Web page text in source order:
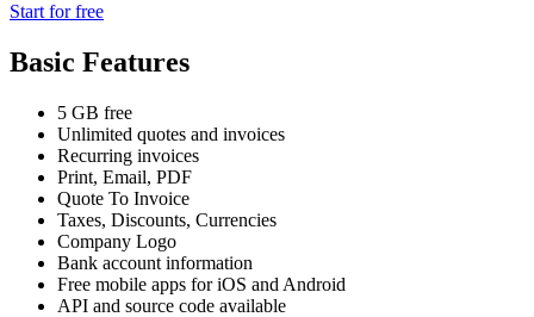
Start for free
Basic Features
5 GB free
Unlimited quotes and invoices
Recurring invoices
Print, Email, PDF
Quote To Invoice
Taxes, Discounts, Currencies
Company Logo
Bank account information
Free mobile apps for iOS and Android
API and source code available